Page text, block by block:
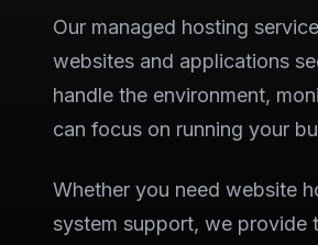
Our managed hosting
websites and applications
handle the environment,
can focus on running your
Whether you need website
system support, we provide